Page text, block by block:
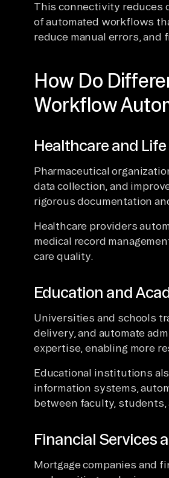
This connectivity reduces
of automated workflows
reduce manual errors, and
How Do
Workflow
Healthcare and
Pharmaceutical
data collection, and
rigorous documentation
Healthcare providers
medical record
care quality.
Education and
Universities and schools
delivery, and automate
expertise, enabling more
Educational institutions
information systems,
between faculty, students,
Financial Services
Mortgage companies and